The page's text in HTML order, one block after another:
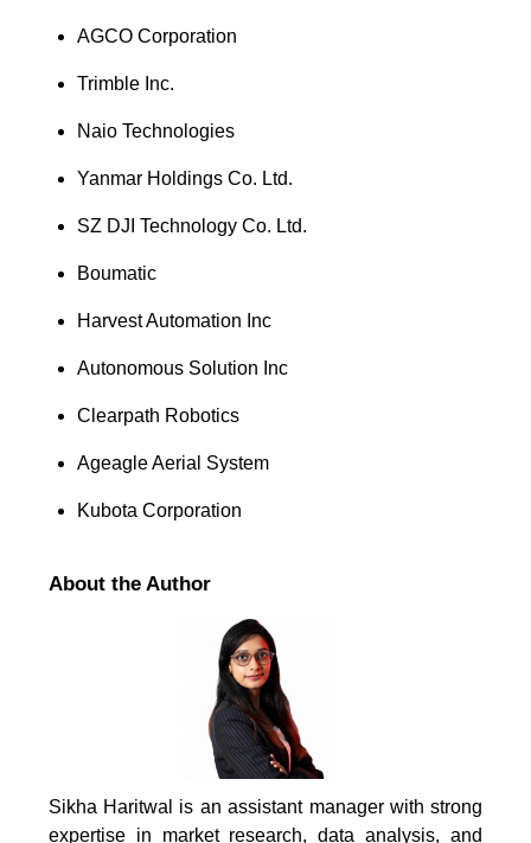
AGCO Corporation
Trimble Inc.
Naio Technologies
Yanmar Holdings Co. Ltd.
SZ DJI Technology Co. Ltd.
Boumatic
Harvest Automation Inc
Autonomous Solution Inc
Clearpath Robotics
Ageagle Aerial System
Kubota Corporation
About the Author
Sikha Haritwal is an assistant manager with strong
expertise in market research, data analysis, and